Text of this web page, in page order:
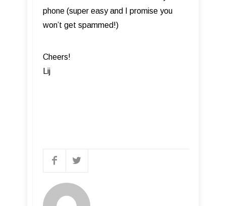
phone (super easy and I promise you
won’t get spammed!)
Cheers!
Lij